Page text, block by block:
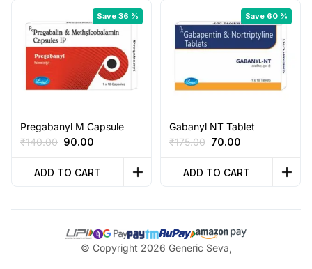
Save 36 %
Pregabanyl M Capsule
₹140.00 Original
was:
90.00
is:
ADD TO CART
Save 60 %
Gabanyl NT Tablet
₹175.00 Original
was:
70.00
is:
ADD TO CART
© Copyright 2026 Generic Seva,